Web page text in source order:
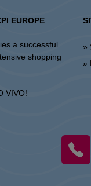
EUROPE
a successful
shopping
VIVO!